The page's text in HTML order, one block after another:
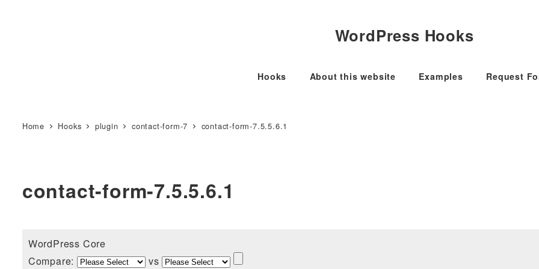
WordPress Hooks
Hooks About this website Examples Request
Home Hooks plugin contact-form-7 contact-form-7.5.5.6.1
contact-form-7.5.5.6.1
WordPress Core
Compare:
vs